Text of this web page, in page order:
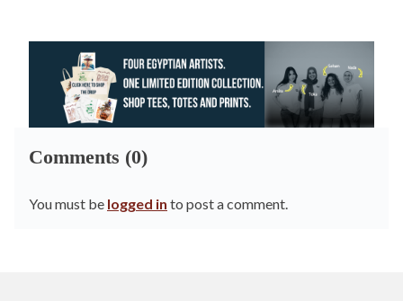
Comments (0)
You must be logged in to post a comment.